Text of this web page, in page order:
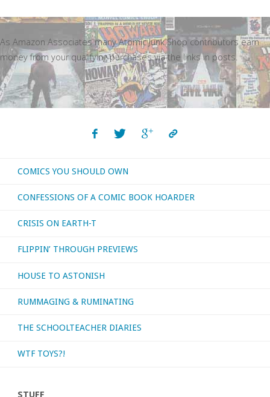
As Amazon Associates many Atomic Junk Shop contributors earn
money from your qualifying purchases via the links in posts.
COMICS YOU SHOULD OWN
CONFESSIONS OF A COMIC BOOK HOARDER
CRISIS ON EARTH-T
FLIPPIN’ THROUGH PREVIEWS
HOUSE TO ASTONISH
RUMMAGING & RUMINATING
THE SCHOOLTEACHER DIARIES
WTF TOYS?!
STUFF